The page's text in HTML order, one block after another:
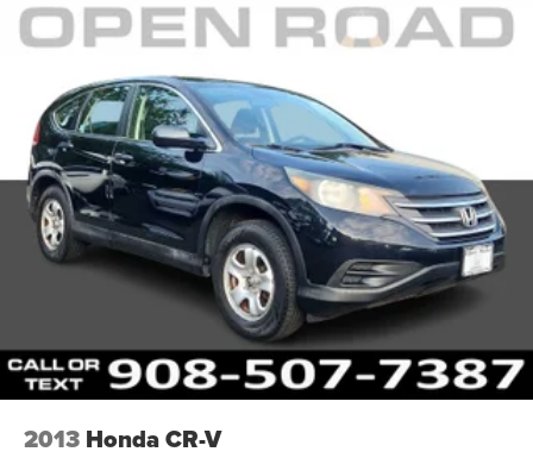
2013 Honda CR-V